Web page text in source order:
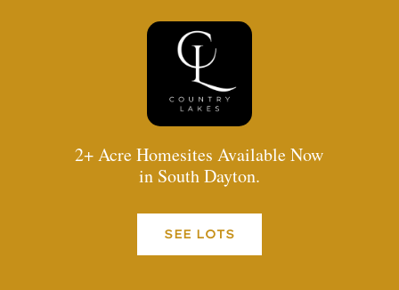
2+ Acre Homesites Available Now
in South Dayton.
SEE LOTS